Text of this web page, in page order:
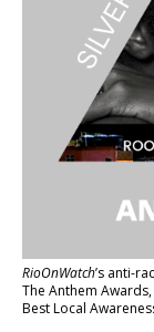
RioOnWatch’s anti-
The Anthem Awards
Best Local